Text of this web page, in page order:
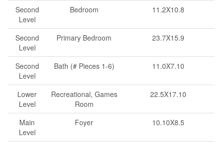
Second
Level
Bedroom 11.2X10.8
Second
Level
Primary Bedroom 23.7X15.9
Second
Level
Bath (# Pieces 1-6) 11.0X7.10
Lower
Level
Recreational, Games
Room
22.5X17.10
Main
Level
Foyer 10.10X8.5